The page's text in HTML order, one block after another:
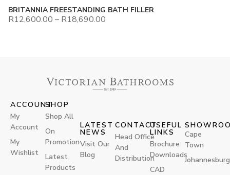
BRITANNIA FREESTANDING BATH FILLER
R12,600.00 – R18,690.00
CONTACT
Head Office
And
Distribution
ACCOUNT
My
Account
My
Wishlist
SHOP
Shop All
On
Promotion
Latest
Products
USEFUL
LINKS
Brochure
Downloads
CAD
LATEST
NEWS
Visit Our
Blog
Cape
Town
Johannesburg